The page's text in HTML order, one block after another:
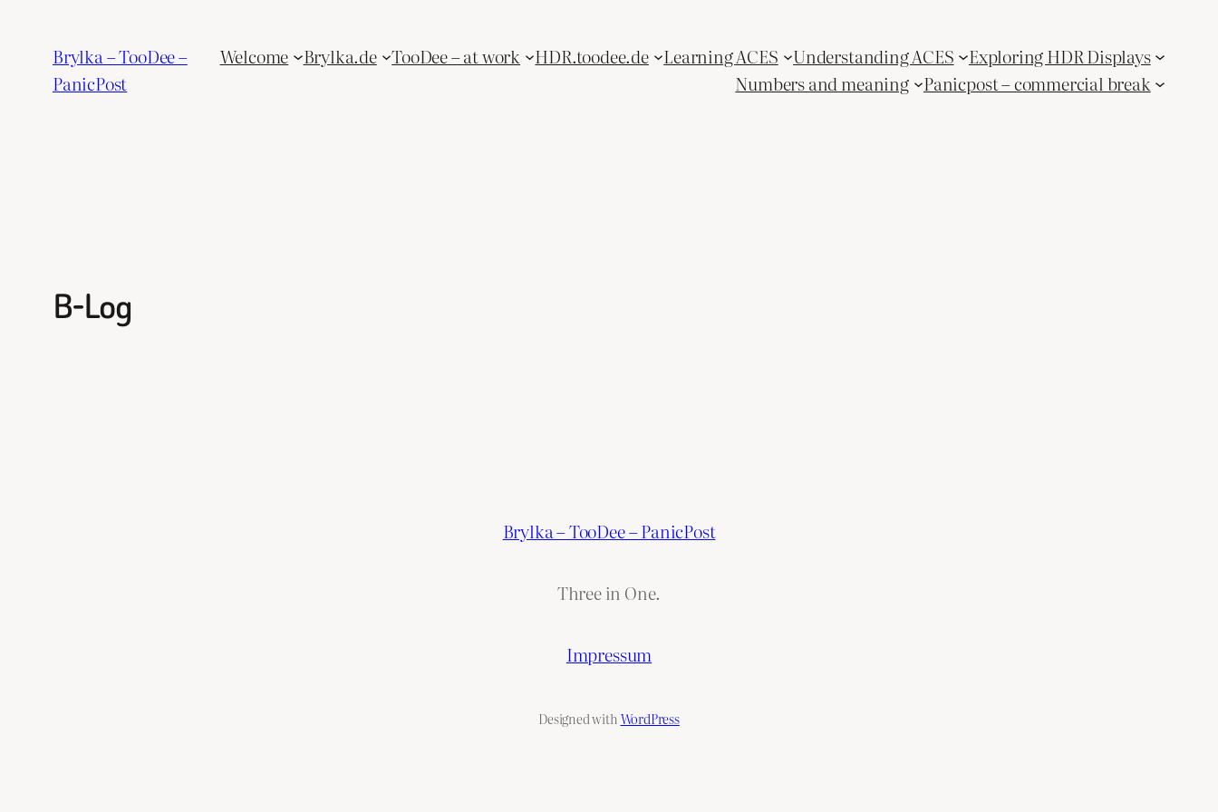
content
Brylka – TooDee –
PanicPost
Welcome Brylka.de TooDee – at work HDR.toodee.de Learning ACES Understanding ACES
Exploring HDR Displays
Numbers and meaning Panicpost – commercial break
B-Log
Brylka – TooDee – PanicPost
Three in One.
Impressum
Designed withWordPress